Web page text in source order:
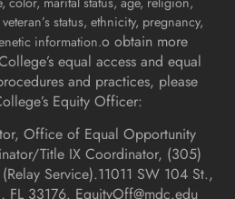
status, ethnicity, pregnancy,
information.o obtain more
equal access and equal
and practices, please
Equity Officer:
Office of Equal Opportunity
Title IX Coordinator, (305)
Service).11011 SW 104 St.,
FL 33176. EquityOff@mdc.edu